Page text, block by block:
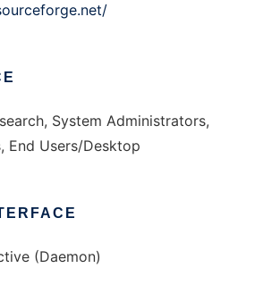
System Administrators,
End Users/Desktop
(Daemon)